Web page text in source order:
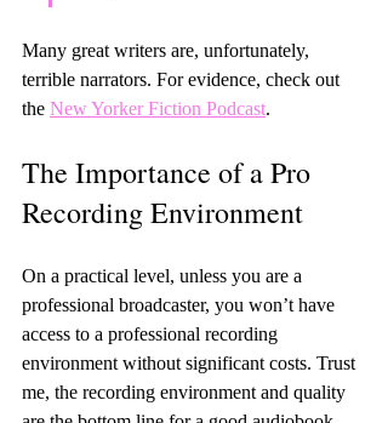
Many great writers are, unfortunately,
terrible narrators. For evidence, check out
the New Yorker Fiction Podcast.
The Importance of a Pro
Recording Environment
On a practical level, unless you are a
professional broadcaster, you won’t have
access to a professional recording
environment without significant costs. Trust
me, the recording environment and quality